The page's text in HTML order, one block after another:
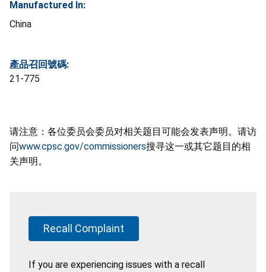
Manufactured In:
China
產品召回號碼:
21-775
请注意：各位委员会委员对相关题目可能会发表声明。请访
问www.cpsc.gov/commissioners搜寻这一或其它题目的相
关声明。
Recall Complaint
If you are experiencing issues with a recall